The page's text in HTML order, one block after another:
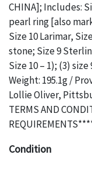
CHINA]; Includes:
pearl ring [also
Size 10 Larimar,
stone; Size 9
Size 10 – 1); (3)
Weight: 195.1g /
Lollie Oliver,
TERMS AND
Condition